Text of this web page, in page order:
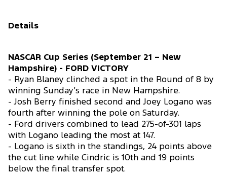
Details
NASCAR Cup Series (September 21 – New
Hampshire) - FORD VICTORY
- Ryan Blaney clinched a spot in the Round of 8 by
winning Sunday’s race in New Hampshire.
- Josh Berry finished second and Joey Logano was
fourth after winning the pole on Saturday.
- Ford drivers combined to lead 275-of-301 laps
with Logano leading the most at 147.
- Logano is sixth in the standings, 24 points above
the cut line while Cindric is 10th and 19 points
below the final transfer spot.